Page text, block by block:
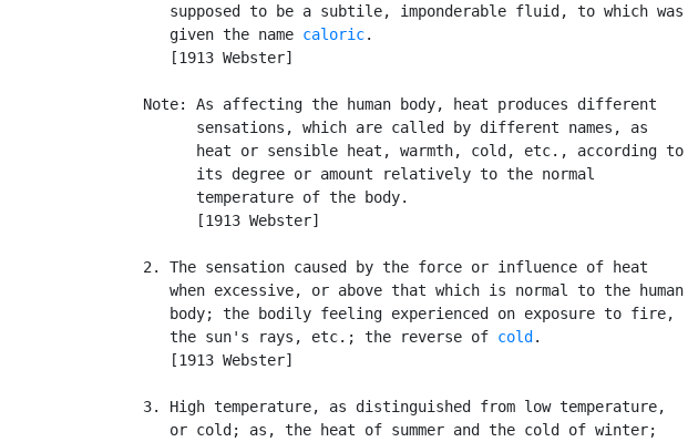
      supposed to be a subtile, imponderable fluid, to which was
      given the name
caloric.
      [1913 Webster]
   Note: As affecting the human body, heat produces different
         sensations, which are called by different names, as
         heat or sensible heat, warmth, cold, etc., according to
         its degree or amount relatively to the normal
         temperature of the body.
         [1913 Webster]
   2. The sensation caused by the force or influence of heat
      when excessive, or above that which is normal to the human
      body; the bodily feeling experienced on exposure to fire,
      the sun's rays, etc.; the reverse of
cold .
      [1913 Webster]
   3. High temperature, as distinguished from low temperature,
      or cold; as, the heat of summer and the cold of winter;